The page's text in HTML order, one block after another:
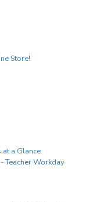
Store!
a Glance
Teacher Workday